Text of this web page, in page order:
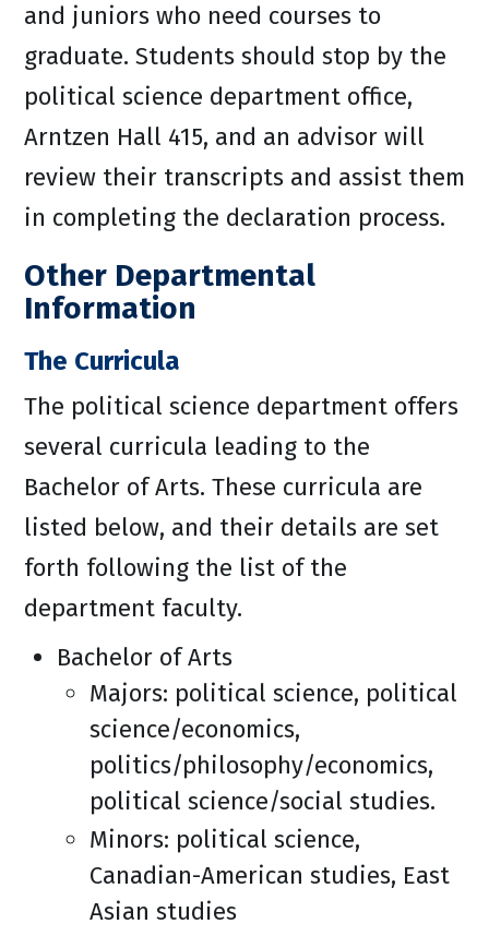
and juniors who need courses to
graduate. Students should stop by the
political science department office,
Arntzen Hall 415, and an advisor will
review their transcripts and assist them
in completing the declaration process.
Other Departmental
Information
The Curricula
The political science department offers
several curricula leading to the
Bachelor of Arts. These curricula are
listed below, and their details are set
forth following the list of the
department faculty.
Bachelor of Arts
Majors: political science, political
science/economics,
politics/philosophy/economics,
political science/social studies.
Minors: political science,
Canadian-American studies, East
Asian studies